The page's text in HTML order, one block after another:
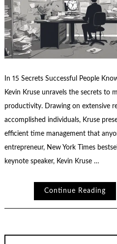
In 15 Secrets Successful People
Kevin Kruse unravels the secrets to
productivity. Drawing on extensive
accomplished individuals, Kruse
efficient time management that
entrepreneur, New York Times
keynote speaker, Kevin Kruse …
Continue Reading